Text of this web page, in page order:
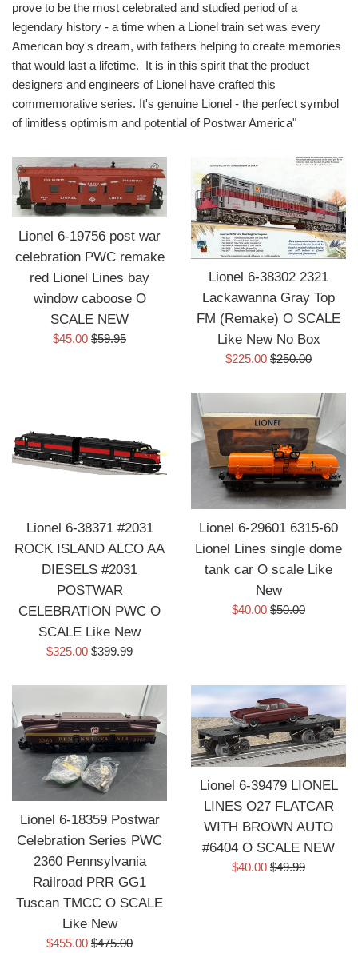
prove to be the most celebrated and studied period of a
legendary history - a time when a Lionel train set was every
American boy's dream, with fathers helping to create memories
that would last a lifetime. It is in this spirit that the product
designers and engineers of Lionel have crafted this
commemorative series. It's genuine Lionel - the perfect symbol
of limitless optimism and potential of Postwar America"
Lionel 6-19756 post war
celebration PWC remake
red Lionel Lines bay
window caboose O
SCALE NEW
Sale
$45.00 Regular
$59.95
Lionel 6-38302 2321
Lackawanna Gray Top
FM (Remake) O SCALE
Like New No Box
Sale
$225.00 Regular
$250.00
Lionel 6-38371 #2031
ROCK ISLAND ALCO AA
DIESELS #2031
POSTWAR
CELEBRATION PWC O
SCALE Like New
Sale
$325.00 Regular
$399.99
Lionel 6-29601 6315-60
Lionel Lines single dome
tank car O scale Like
New
Sale
$40.00 Regular
$50.00
Lionel 6-18359 Postwar
Celebration Series PWC
2360 Pennsylvania
Railroad PRR GG1
Tuscan TMCC O SCALE
Like New
Sale
$455.00 Regular
$475.00
Lionel 6-39479 LIONEL
LINES O27 FLATCAR
WITH BROWN AUTO
#6404 O SCALE NEW
Sale
$40.00 Regular
$49.99